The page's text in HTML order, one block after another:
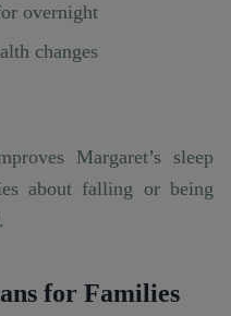
overnight
changes
Margaret’s sleep
about falling or being
for Families